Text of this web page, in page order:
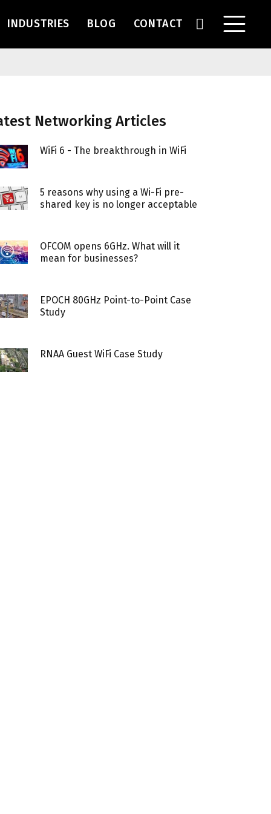
INDUSTRIES BLOG CONTACT
Networking Articles
WiFi 6 - The breakthrough in WiFi
5 reasons why using a Wi-Fi pre-
shared key is no longer acceptable
OFCOM opens 6GHz. What will it
mean for businesses?
EPOCH 80GHz Point-to-Point Case
Study
RNAA Guest WiFi Case Study